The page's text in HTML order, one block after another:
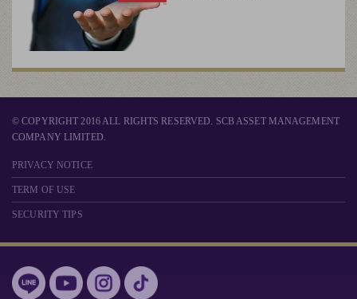
© COPYRIGHT 2016 ALL RIGHTS RESERVED. SCB ASSET MANAGEMENT
COMPANY LIMITED.
PRIVACY NOTICE
TERM OF USE
SECURITY TIPS